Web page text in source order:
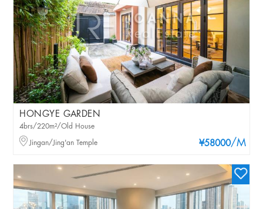
HONGYE GARDEN
¥58000/M
4brs/220m²/Old House
Jingan/Jing'an Temple